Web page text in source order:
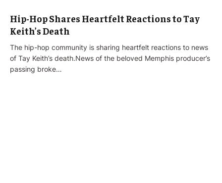
Hip-Hop Shares Heartfelt Reactions to Tay
Keith’s Death
The hip-hop community is sharing heartfelt reactions to news
of Tay Keith’s death.News of the beloved Memphis producer’s
passing broke…